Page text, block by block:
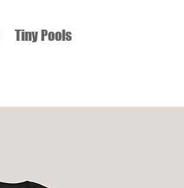
Tiny Pools